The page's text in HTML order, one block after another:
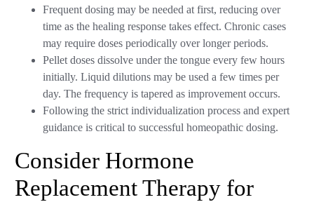
Frequent dosing may be needed at first, reducing over
time as the healing response takes effect. Chronic cases
may require doses periodically over longer periods.
Pellet doses dissolve under the tongue every few hours
initially. Liquid dilutions may be used a few times per
day. The frequency is tapered as improvement occurs.
Following the strict individualization process and expert
guidance is critical to successful homeopathic dosing.
Consider Hormone
Replacement Therapy for